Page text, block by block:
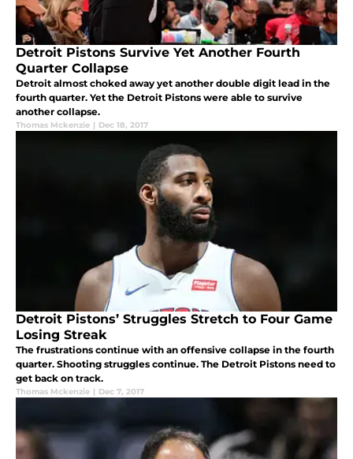
Detroit Pistons Survive Yet Another Fourth
Quarter Collapse
Detroit almost choked away yet another double digit lead in the
fourth quarter. Yet the Detroit Pistons were able to survive
another collapse.
Thomas Mckenzie | Dec 18, 2017
Detroit Pistons’ Struggles Stretch to Four Game
Losing Streak
The frustrations continue with an offensive collapse in the fourth
quarter. Shooting struggles continue. The Detroit Pistons need to
get back on track.
Thomas Mckenzie | Dec 7, 2017